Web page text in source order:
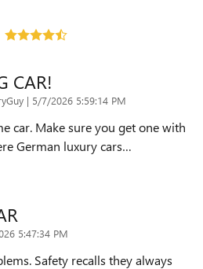
CAR!
| on
5/7/2026 5:59:14 PM
car. Make sure you get one with
German luxury cars…
5:47:34 PM
Safety recalls they always